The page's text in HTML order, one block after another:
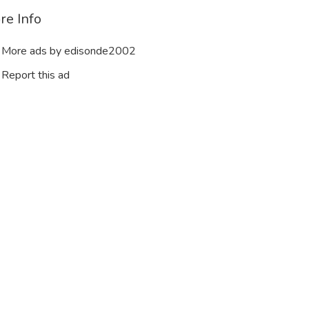
Info
More ads by edisonde2002
Report this ad